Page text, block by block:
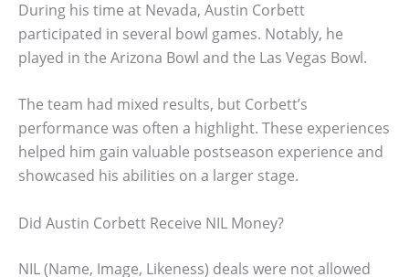
During his time at Nevada, Austin Corbett
participated in several bowl games. Notably, he
played in the Arizona Bowl and the Las Vegas Bowl.
The team had mixed results, but Corbett’s
performance was often a highlight. These experiences
helped him gain valuable postseason experience and
showcased his abilities on a larger stage.
Did Austin Corbett Receive NIL Money?
NIL (Name, Image, Likeness) deals were not allowed